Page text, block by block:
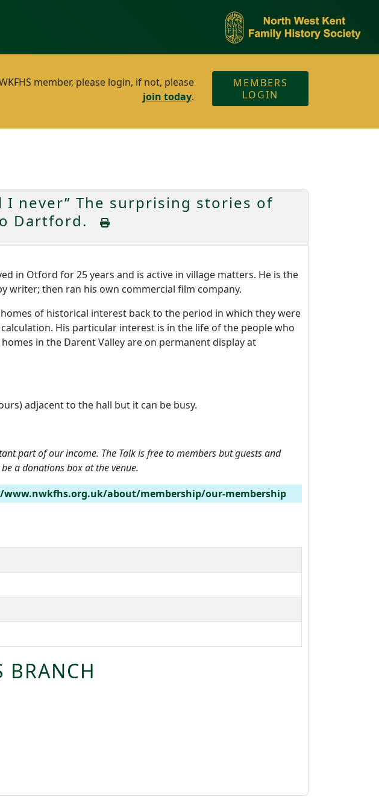
member, please login, if not, please
join today.
MEMBERS
LOGIN
I never” The surprising stories of
Dartford.
in Otford for 25 years and is active in village matters. He is the
writer; then ran his own commercial film company.
of historical interest back to the period in which they were
His particular interest is in the life of the people who
in the Darent Valley are on permanent display at
adjacent to the hall but it can be busy.
part of our income. The Talk is free to members but guests and
a donations box at the venue.
about/membership/our-membership
BRANCH